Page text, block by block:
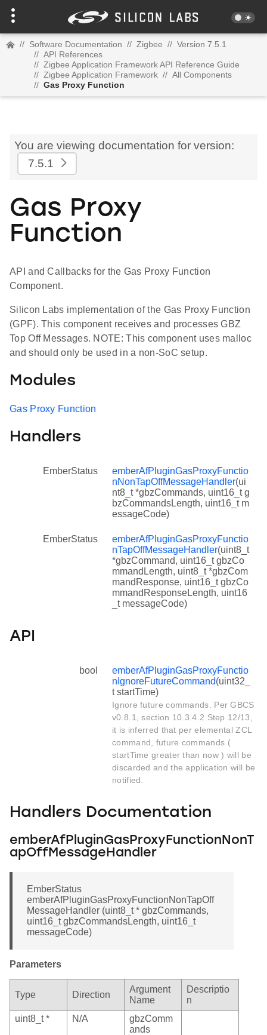
// Software Documentation // Zigbee // Version 7.5.1
// API References
// Zigbee Application Framework API Reference Guide
// Zigbee Application Framework // All Components
// Gas Proxy Function
You are viewing documentation for version:
7.5.1
Gas Proxy
Function
API and Callbacks for the Gas Proxy Function
Component.
Silicon Labs implementation of the Gas Proxy Function
(GPF). This component receives and processes GBZ
Top Off Messages. NOTE: This component uses malloc
and should only be used in a non-SoC setup.
Modules
Gas Proxy Function
Handlers
EmberStatus
emberAfPluginGasProxyFunctio
nNonTapOffMessageHandler(ui
nt8_t *gbzCommands, uint16_t g
bzCommandsLength, uint16_t m
essageCode)
EmberStatus
emberAfPluginGasProxyFunctio
nTapOffMessageHandler(uint8_t
*gbzCommand, uint16_t gbzCo
mmandLength, uint8_t *gbzCom
mandResponse, uint16_t gbzCo
mmandResponseLength, uint16
_t messageCode)
API
bool
emberAfPluginGasProxyFunctio
nIgnoreFutureCommand(uint32_
t startTime)
Ignore future commands. Per GBCS
v0.8.1, section 10.3.4.2 Step 12/13,
it is inferred that per elemental ZCL
command, future commands (
startTime greater than now ) will be
discarded and the application will be
notified.
Handlers Documentation
emberAfPluginGasProxyFunctionNonT
apOffMessageHandler
EmberStatus
emberAfPluginGasProxyFunctionNonTapOff
MessageHandler (uint8_t * gbzCommands,
uint16_t gbzCommandsLength, uint16_t
messageCode)
Parameters
Type Direction
Argument
Name
Descriptio
n
uint8_t *
N/A
gbzComm
ands